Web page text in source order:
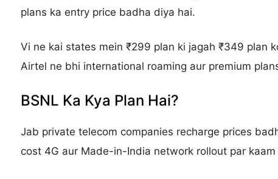
plans ka entry price badha diya hai.
Vi ne kai states mein ₹299 plan ki jagah ₹349 plan
Airtel ne bhi international roaming aur premium
BSNL Ka Kya Plan Hai?
Jab private telecom companies recharge prices
cost 4G aur Made-in-India network rollout par kaam